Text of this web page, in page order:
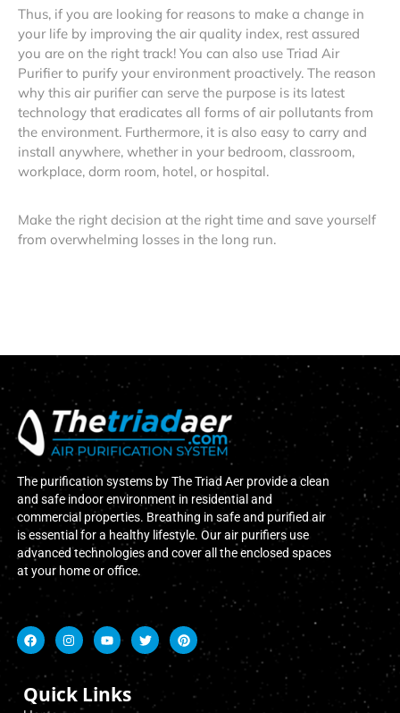
Thus, if you are looking for reasons to make a change in
your life by improving the air quality index, rest assured
you are on the right track! You can also use Triad Air
Purifier to purify your environment proactively. The reason
why this air purifier can serve the purpose is its latest
technology that eradicates all forms of air pollutants from
the environment. Furthermore, it is also easy to carry and
install anywhere, whether in your bedroom, classroom,
workplace, dorm room, hotel, or hospital.
Make the right decision at the right time and save yourself
from overwhelming losses in the long run.
The purification systems by The Triad Aer provide a clean
and safe indoor environment in residential and
commercial properties. Breathing in safe and purified air
is essential for a healthy lifestyle. Our air purifiers use
advanced technologies and cover all the enclosed spaces
at your home or office.
Quick Links